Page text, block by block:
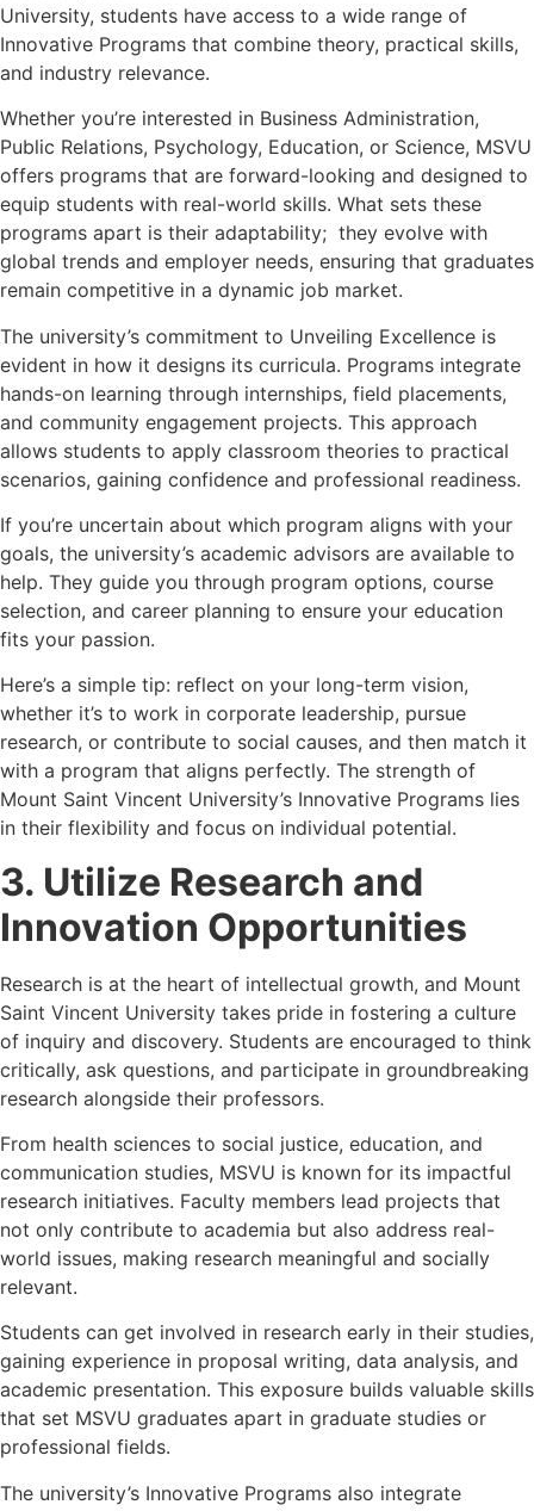
University, students have access to a wide range of
Innovative Programs that combine theory, practical skills,
and industry relevance.
Whether you’re interested in Business Administration,
Public Relations, Psychology, Education, or Science, MSVU
offers programs that are forward-looking and designed to
equip students with real-world skills. What sets these
programs apart is their adaptability; they evolve with
global trends and employer needs, ensuring that graduates
remain competitive in a dynamic job market.
The university’s commitment to Unveiling Excellence is
evident in how it designs its curricula. Programs integrate
hands-on learning through internships, field placements,
and community engagement projects. This approach
allows students to apply classroom theories to practical
scenarios, gaining confidence and professional readiness.
If you’re uncertain about which program aligns with your
goals, the university’s academic advisors are available to
help. They guide you through program options, course
selection, and career planning to ensure your education
fits your passion.
Here’s a simple tip: reflect on your long-term vision,
whether it’s to work in corporate leadership, pursue
research, or contribute to social causes, and then match it
with a program that aligns perfectly. The strength of
Mount Saint Vincent University’s Innovative Programs lies
in their flexibility and focus on individual potential.
3. Utilize Research and
Innovation Opportunities
Research is at the heart of intellectual growth, and Mount
Saint Vincent University takes pride in fostering a culture
of inquiry and discovery. Students are encouraged to think
critically, ask questions, and participate in groundbreaking
research alongside their professors.
From health sciences to social justice, education, and
communication studies, MSVU is known for its impactful
research initiatives. Faculty members lead projects that
not only contribute to academia but also address real-
world issues, making research meaningful and socially
relevant.
Students can get involved in research early in their studies,
gaining experience in proposal writing, data analysis, and
academic presentation. This exposure builds valuable skills
that set MSVU graduates apart in graduate studies or
professional fields.
The university’s Innovative Programs also integrate